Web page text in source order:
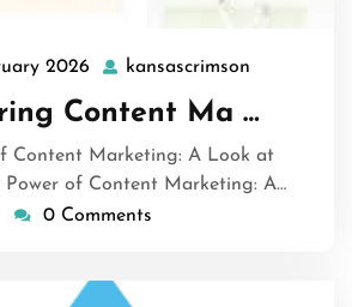
2026
07
2026
kansascrimson
Content Ma …
Content Marketing: A Look at
Power of Content Marketing: A…
0 Comments